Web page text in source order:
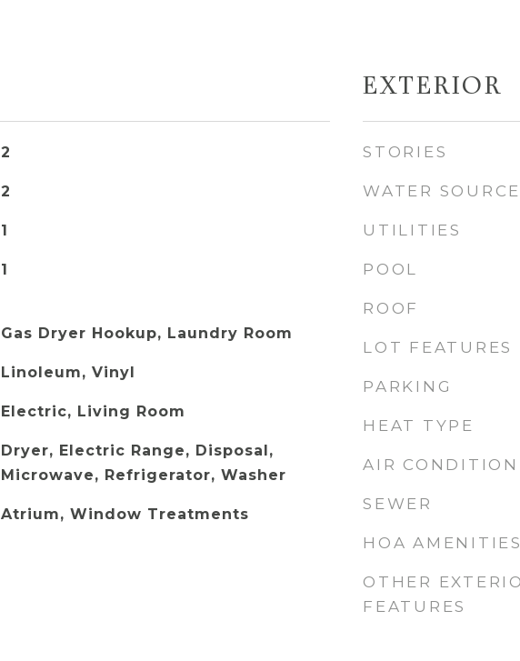
2
2
1
1
Gas Dryer Hookup, Laundry Room
Linoleum, Vinyl
Electric, Living Room
Dryer, Electric Range, Disposal,
Microwave, Refrigerator, Washer
Atrium, Window Treatments
EXTERIOR
STORIES
WATER SOURCE
UTILITIES
POOL
ROOF
LOT FEATURES
PARKING
HEAT TYPE
AIR
SEWER
HOA AMENITIES
OTHER
FEATURES